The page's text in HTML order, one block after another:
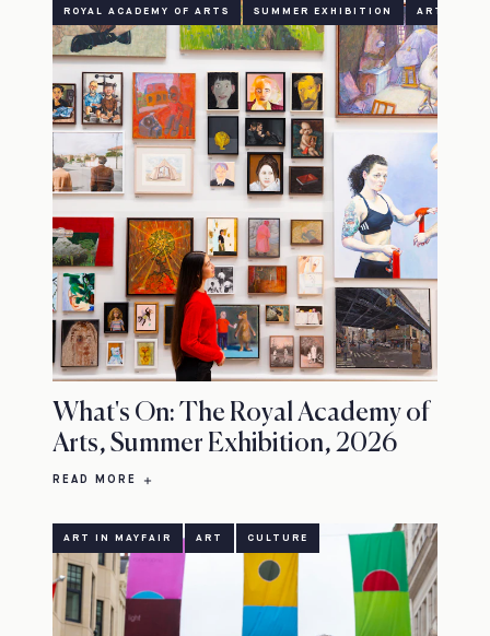
ROYAL ACADEMY OF ARTS SUMMER EXHIBITION ART
What's On: The Royal Academy of
Arts, Summer Exhibition, 2026
READ MORE
ART IN MAYFAIR ART CULTURE